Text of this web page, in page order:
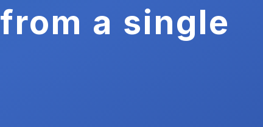
a single